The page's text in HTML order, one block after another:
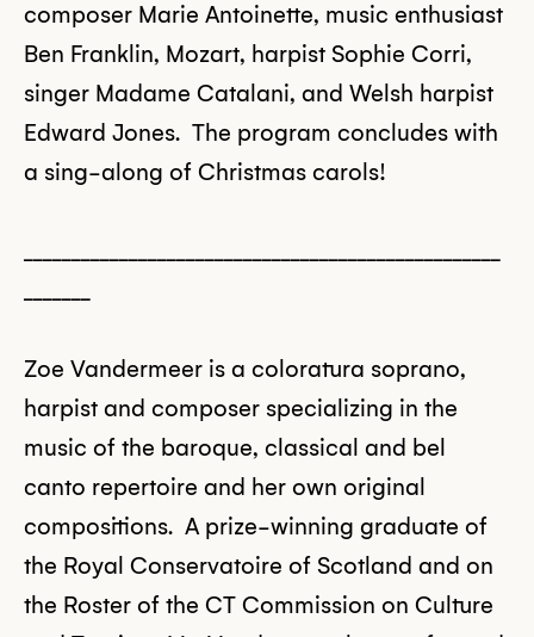
composer Marie Antoinette, music enthusiast
Ben Franklin, Mozart, harpist Sophie Corri,
singer Madame Catalani, and Welsh harpist
Edward Jones. The program concludes with
a sing-along of Christmas carols!
Zoe Vandermeer is a coloratura soprano,
harpist and composer specializing in the
music of the baroque, classical and bel
canto repertoire and her own original
compositions. A prize-winning graduate of
the Royal Conservatoire of Scotland and on
the Roster of the CT Commission on Culture